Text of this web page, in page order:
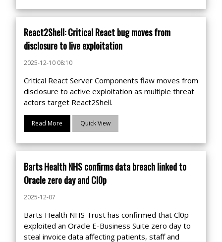
React2Shell: Critical React bug moves from
disclosure to live exploitation
2025-12-10 08:10
Critical React Server Components flaw moves from
disclosure to active exploitation as multiple threat
actors target React2Shell.
Read More Quick View
Barts Health NHS confirms data breach linked to
Oracle zero day and Cl0p
2025-12-07
Barts Health NHS Trust has confirmed that Cl0p
exploited an Oracle E-Business Suite zero day to
steal invoice data affecting patients, staff and